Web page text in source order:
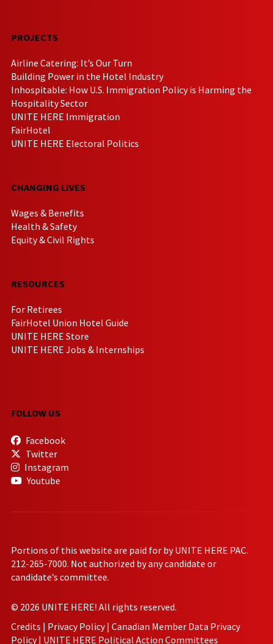
PROJECTS
Airline Catering: It’s Our Turn
Building Power in the Hotel Industry
Inhospitable: How U.S. Immigration Policy is Harming the
Hospitality Sector
UNITE HERE Immigration
FairHotel
UNITE HERE Electoral Politics
CHANGING LIVES
Wages & Benefits
Health & Safety
Equity & Civil Rights
RESOURCES
For Retirees
FairHotel Union Hotel Guide
UNITE HERE Store
UNITE HERE Jobs & Internships
FOLLOW US
Facebook
Twitter
Instagram
Youtube
Portions of this website are paid for by UNITE HERE PAC.
212-265-7000. Not authorized by any candidate or
candidate’s committee.
© 2026 UNITE HERE! All rights reserved.
Credits | Privacy Policy| Canadian Member Data Privacy
Policy| UNITE HERE Political Action Committees